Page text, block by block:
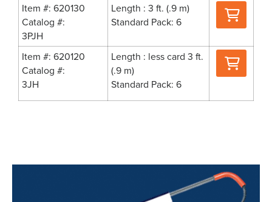
Item #: 620130
Catalog #:
3PJH
Length : 3 ft. (.9 m)
Standard Pack: 6
Where
to
Buy
Item #: 620120
Catalog #:
3JH
Length : less card 3 ft.
(.9 m)
Standard Pack: 6
Where
to
Buy